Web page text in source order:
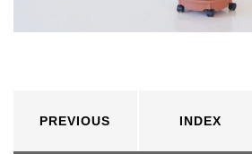
PREVIOUS INDEX